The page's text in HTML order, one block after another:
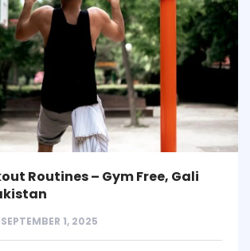
Routines – Gym Free, Gali
SEPTEMBER 1, 2025